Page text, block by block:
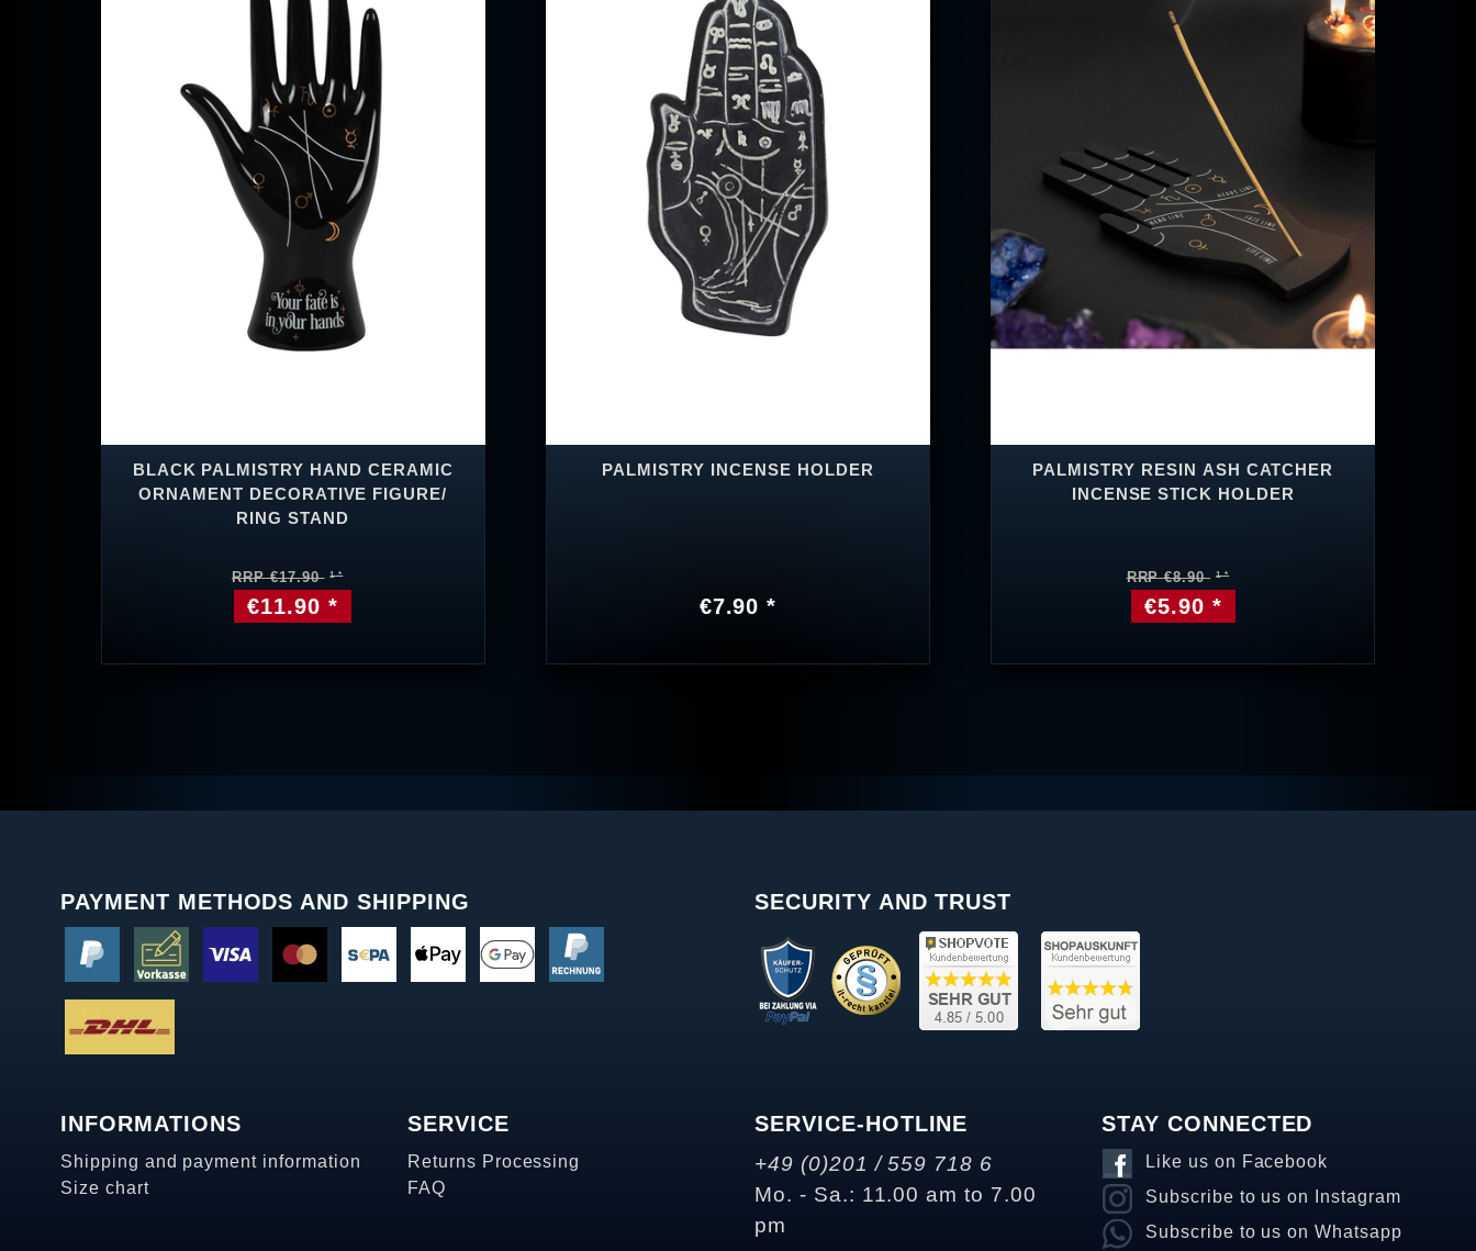
BLACK PALMISTRY HAND CERAMIC
ORNAMENT DECORATIVE FIGURE/
RING STAND
RRP €17.90
€11.90 *
PALMISTRY INCENSE HOLDER
€7.90 *
PALMISTRY RESIN ASH CATCHER
INCENSE STICK HOLDER
RRP €8.90
€5.90 *
PAYMENT METHODS AND SHIPPING SECURITY AND TRUST
INFORMATIONS
Shipping and payment information
Size chart
SERVICE
Returns Processing
FAQ
SERVICE-HOTLINE
+49 (0)201 / 559 718 6
Mo. - Sa.: 11.00 am to 7.00
pm
STAY CONNECTED
Like us on Facebook
Subscribe to us on Instagram
Subscribe to us on Whatsapp